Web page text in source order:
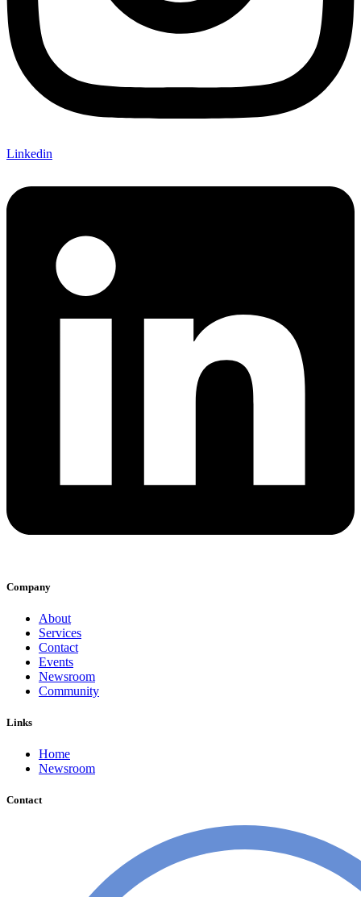
Linkedin
Company
About
Services
Contact
Events
Newsroom
Community
Links
Home
Newsroom
Contact